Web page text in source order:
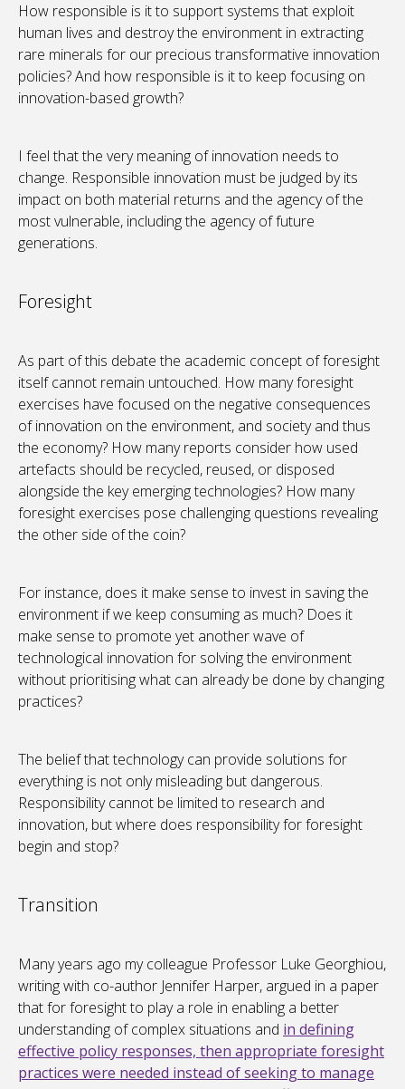
How responsible is it to support systems that exploit
human lives and destroy the environment in extracting
rare minerals for our precious transformative innovation
policies? And how responsible is it to keep focusing on
innovation-based growth?
I feel that the very meaning of innovation needs to
change. Responsible innovation must be judged by its
impact on both material returns and the agency of the
most vulnerable, including the agency of future
generations.
Foresight
As part of this debate the academic concept of foresight
itself cannot remain untouched. How many foresight
exercises have focused on the negative consequences
of innovation on the environment, and society and thus
the economy? How many reports consider how used
artefacts should be recycled, reused, or disposed
alongside the key emerging technologies? How many
foresight exercises pose challenging questions revealing
the other side of the coin?
For instance, does it make sense to invest in saving the
environment if we keep consuming as much? Does it
make sense to promote yet another wave of
technological innovation for solving the environment
without prioritising what can already be done by changing
practices?
The belief that technology can provide solutions for
everything is not only misleading but dangerous.
Responsibility cannot be limited to research and
innovation, but where does responsibility for foresight
begin and stop?
Transition
Many years ago my colleague Professor Luke Georghiou,
writing with co-author Jennifer Harper, argued in a paper
that for foresight to play a role in enabling a better
understanding of complex situations and in defining
effective policy responses, then appropriate foresight
practices were needed instead of seeking to manage